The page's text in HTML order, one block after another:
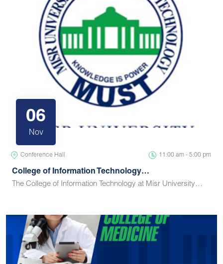
06
Nov
Conference Hall 11:00 am - 5:00 pm
College of Information Technology…
The College of Information Technology at Misr University…